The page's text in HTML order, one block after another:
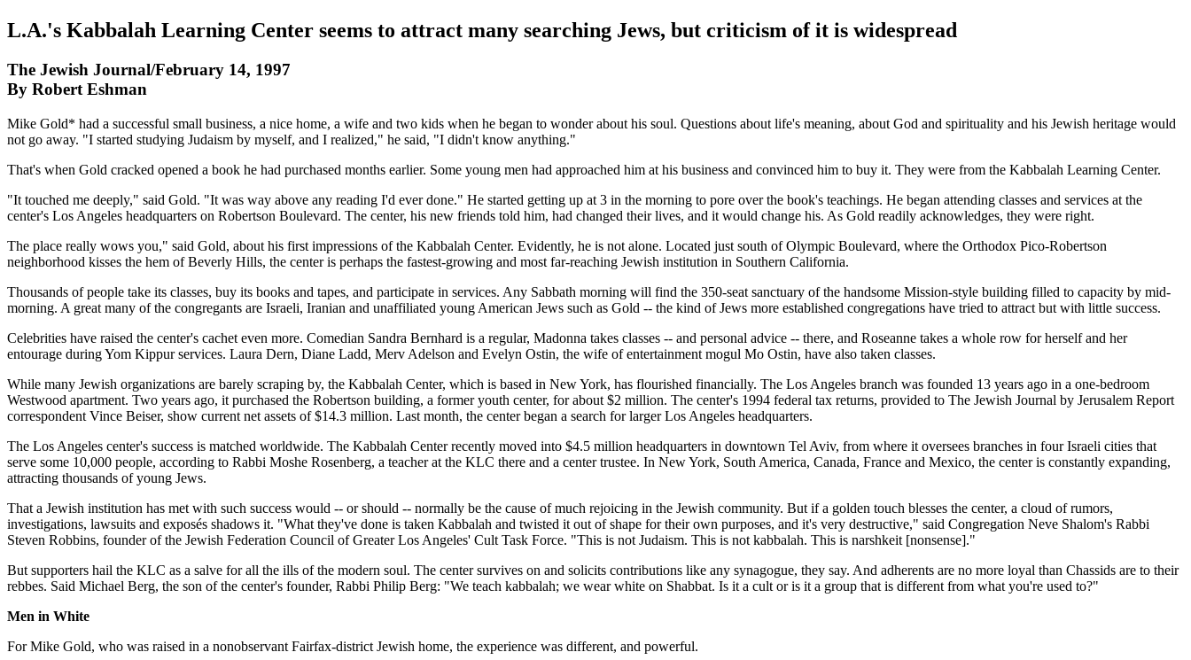
L.A.'s Kabbalah Learning Center seems to attract many searching Jews, but criticism of it is widespread
The Jewish Journal/February 14, 1997
By Robert Eshman
Mike Gold* had a successful small business, a nice home, a wife and two kids when he began to wonder about his soul. Questions about life's meaning, about God and spirituality and his Jewish heritage would
not go away. "I started studying Judaism by myself, and I realized," he said, "I didn't know anything."
That's when Gold cracked opened a book he had purchased months earlier. Some young men had approached him at his business and convinced him to buy it. They were from the Kabbalah Learning Center.
"It touched me deeply," said Gold. "It was way above any reading I'd ever done." He started getting up at 3 in the morning to pore over the book's teachings. He began attending classes and services at the
center's Los Angeles headquarters on Robertson Boulevard. The center, his new friends told him, had changed their lives, and it would change his. As Gold readily acknowledges, they were right.
The place really wows you," said Gold, about his first impressions of the Kabbalah Center. Evidently, he is not alone. Located just south of Olympic Boulevard, where the Orthodox Pico-Robertson
neighborhood kisses the hem of Beverly Hills, the center is perhaps the fastest-growing and most far-reaching Jewish institution in Southern California.
Thousands of people take its classes, buy its books and tapes, and participate in services. Any Sabbath morning will find the 350-seat sanctuary of the handsome Mission-style building filled to capacity by mid-
morning. A great many of the congregants are Israeli, Iranian and unaffiliated young American Jews such as Gold -- the kind of Jews more established congregations have tried to attract but with little success.
Celebrities have raised the center's cachet even more. Comedian Sandra Bernhard is a regular, Madonna takes classes -- and personal advice -- there, and Roseanne takes a whole row for herself and her
entourage during Yom Kippur services. Laura Dern, Diane Ladd, Merv Adelson and Evelyn Ostin, the wife of entertainment mogul Mo Ostin, have also taken classes.
While many Jewish organizations are barely scraping by, the Kabbalah Center, which is based in New York, has flourished financially. The Los Angeles branch was founded 13 years ago in a one-bedroom
Westwood apartment. Two years ago, it purchased the Robertson building, a former youth center, for about $2 million. The center's 1994 federal tax returns, provided to The Jewish Journal by Jerusalem Report
correspondent Vince Beiser, show current net assets of $14.3 million. Last month, the center began a search for larger Los Angeles headquarters.
The Los Angeles center's success is matched worldwide. The Kabbalah Center recently moved into $4.5 million headquarters in downtown Tel Aviv, from where it oversees branches in four Israeli cities that
serve some 10,000 people, according to Rabbi Moshe Rosenberg, a teacher at the KLC there and a center trustee. In New York, South America, Canada, France and Mexico, the center is constantly expanding,
attracting thousands of young Jews.
That a Jewish institution has met with such success would -- or should -- normally be the cause of much rejoicing in the Jewish community. But if a golden touch blesses the center, a cloud of rumors,
investigations, lawsuits and exposés shadows it. "What they've done is taken Kabbalah and twisted it out of shape for their own purposes, and it's very destructive," said Congregation Neve Shalom's Rabbi
Steven Robbins, founder of the Jewish Federation Council of Greater Los Angeles' Cult Task Force. "This is not Judaism. This is not kabbalah. This is narshkeit [nonsense]."
But supporters hail the KLC as a salve for all the ills of the modern soul. The center survives on and solicits contributions like any synagogue, they say. And adherents are no more loyal than Chassids are to their
rebbes. Said Michael Berg, the son of the center's founder, Rabbi Philip Berg: "We teach kabbalah; we wear white on Shabbat. Is it a cult or is it a group that is different from what you're used to?"
Men in White
For Mike Gold, who was raised in a nonobservant Fairfax-district Jewish home, the experience was different, and powerful.